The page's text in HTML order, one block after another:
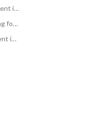
Independent 4 BHK Apartments for Rent in Al Malqa
4 BHK Apartments with Private Parking for Rent in Al Malqa
4 BHK Apartments with Parking for Rent in Al Malqa